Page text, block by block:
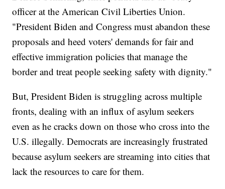
officer at the American Civil Liberties Union.
"President Biden and Congress must abandon these
proposals and heed voters' demands for fair and
effective immigration policies that manage the
border and treat people seeking safety with dignity."
But, President Biden is struggling across multiple
fronts, dealing with an influx of asylum seekers
even as he cracks down on those who cross into the
U.S. illegally. Democrats are increasingly frustrated
because asylum seekers are streaming into cities that
lack the resources to care for them.